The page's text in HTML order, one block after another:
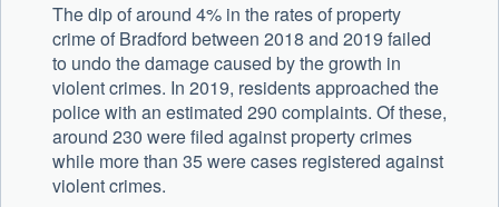
The dip of around 4% in the rates of property
crime of Bradford between 2018 and 2019 failed
to undo the damage caused by the growth in
violent crimes. In 2019, residents approached the
police with an estimated 290 complaints. Of these,
around 230 were filed against property crimes
while more than 35 were cases registered against
violent crimes.